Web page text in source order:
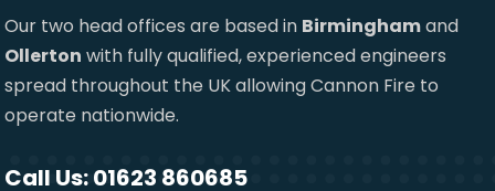
Our two head offices are based in Birminghamand
Ollerton with fully qualified, experienced engineers
spread throughout the UK allowing Cannon Fire to
operate nationwide.
Call Us: 01623 860685